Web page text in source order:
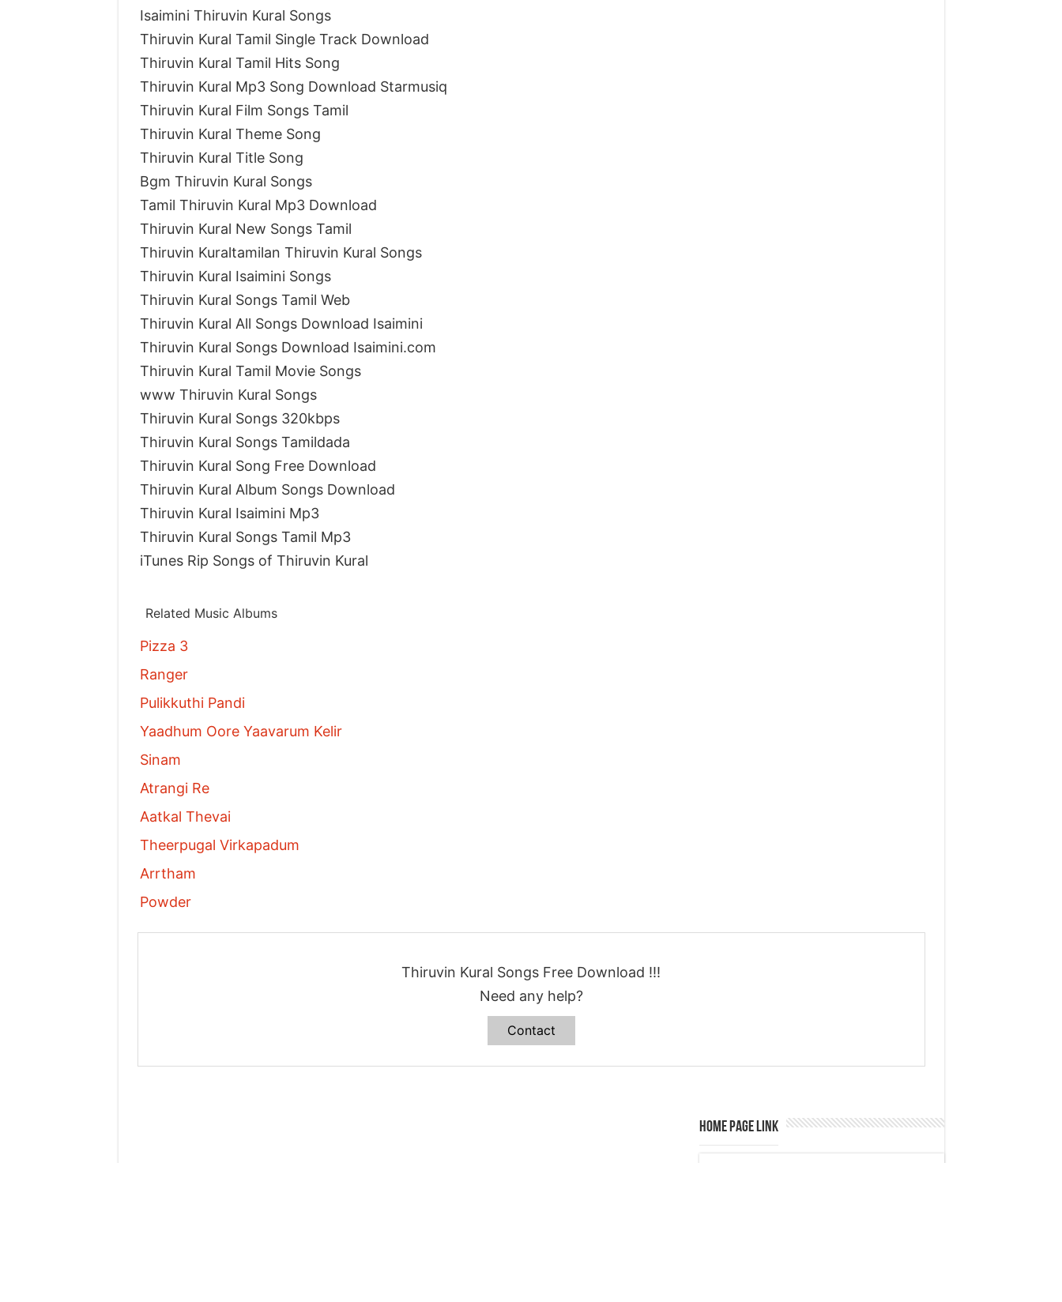
Isaimini Thiruvin Kural Songs
Thiruvin Kural Tamil Single Track Download
Thiruvin Kural Tamil Hits Song
Thiruvin Kural Mp3 Song Download Starmusiq
Thiruvin Kural Film Songs Tamil
Thiruvin Kural Theme Song
Thiruvin Kural Title Song
Bgm Thiruvin Kural Songs
Tamil Thiruvin Kural Mp3 Download
Thiruvin Kural New Songs Tamil
Thiruvin Kuraltamilan Thiruvin Kural Songs
Thiruvin Kural Isaimini Songs
Thiruvin Kural Songs Tamil Web
Thiruvin Kural All Songs Download Isaimini
Thiruvin Kural Songs Download Isaimini.com
Thiruvin Kural Tamil Movie Songs
www Thiruvin Kural Songs
Thiruvin Kural Songs 320kbps
Thiruvin Kural Songs Tamildada
Thiruvin Kural Song Free Download
Thiruvin Kural Album Songs Download
Thiruvin Kural Isaimini Mp3
Thiruvin Kural Songs Tamil Mp3
iTunes Rip Songs of Thiruvin Kural
Related Music Albums
Pizza 3
Ranger
Pulikkuthi Pandi
Yaadhum Oore Yaavarum Kelir
Sinam
Atrangi Re
Aatkal Thevai
Theerpugal Virkapadum
Arrtham
Powder
Thiruvin Kural Songs Free Download !!!
Need any help?
Contact
Home Page Link